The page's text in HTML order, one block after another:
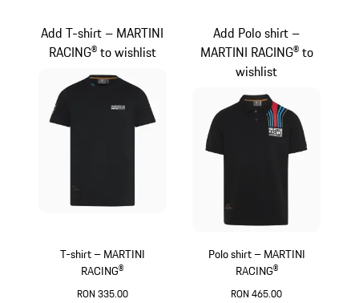
T-shirt – MARTINI
RACING®
RON 335.00
Add T-shirt – MARTINI
RACING® to wishlist
Polo shirt – MARTINI
RACING®
RON 465.00
Add Polo shirt –
MARTINI RACING® to
wishlist